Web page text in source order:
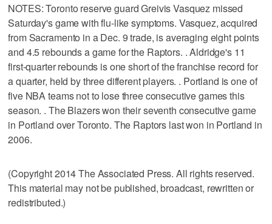
NOTES: Toronto reserve guard Greivis Vasquez missed
Saturday's game with flu-like symptoms. Vasquez, acquired
from Sacramento in a Dec. 9 trade, is averaging eight points
and 4.5 rebounds a game for the Raptors. . Aldridge's 11
first-quarter rebounds is one short of the franchise record for
a quarter, held by three different players. . Portland is one of
five NBA teams not to lose three consecutive games this
season. . The Blazers won their seventh consecutive game
in Portland over Toronto. The Raptors last won in Portland in
2006.
(Copyright 2014 The Associated Press. All rights reserved.
This material may not be published, broadcast, rewritten or
redistributed.)